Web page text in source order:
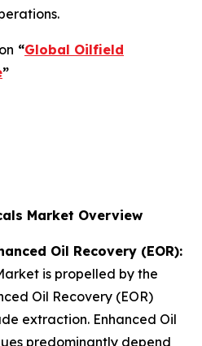
on “Global Oilfield
”
Market Overview
Oil Recovery (EOR):
is propelled by the
Oil Recovery (EOR)
extraction. Enhanced Oil
predominantly depend